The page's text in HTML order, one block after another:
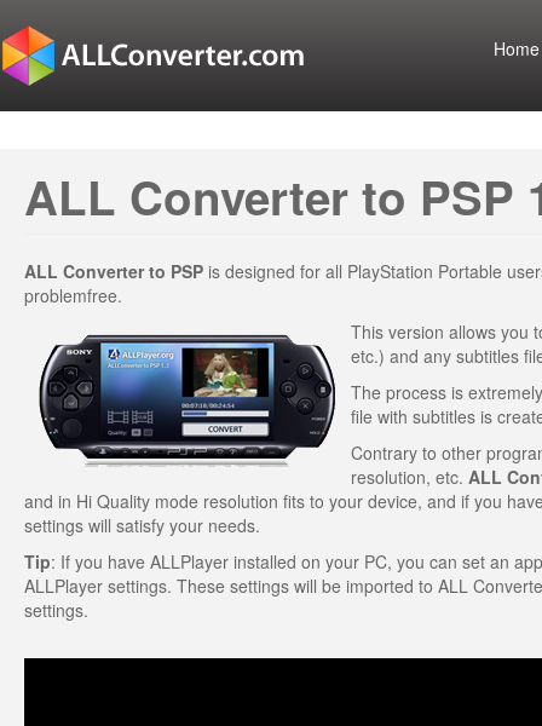
Home
ALL Converter to PSP
ALL Converter to PSP is designed for all PlayStation Portable
problemfree.
This version allows you
etc.) and any subtitles
The process is
file with subtitles is
Contrary to other
resolution, etc. ALL
and in Hi Quality mode resolution fits to your device, and if you
settings will satisfy your needs.
Tip: If you have ALLPlayer installed on your PC, you can set an
ALLPlayer settings. These settings will be imported to ALL
settings.